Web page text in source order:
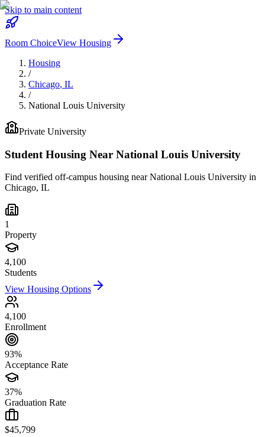
Skip to main content
Room ChoiceView Housing
Housing
/
Chicago, IL
/
National Louis University
Private University
Student Housing Near National Louis University
Find verified off-campus housing nearNational Louis University in
Chicago, IL
1
Property
4,100
Students
View Housing Options
4,100
Enrollment
93%
Acceptance Rate
37%
Graduation Rate
$45,799